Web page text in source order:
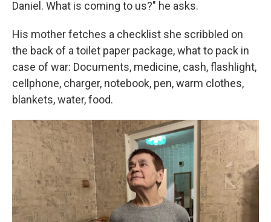
Daniel. What is coming to us?" he asks.
His mother fetches a checklist she scribbled on
the back of a toilet paper package, what to pack in
case of war: Documents, medicine, cash, flashlight,
cellphone, charger, notebook, pen, warm clothes,
blankets, water, food.